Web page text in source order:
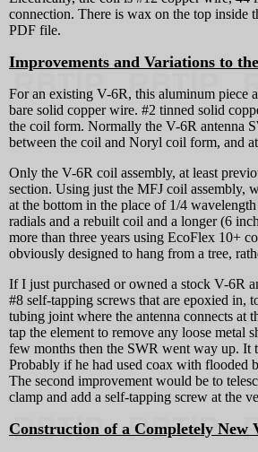
connection. There is wax on the top inside
PDF file.
Improvements and Variations to
For an existing V-6R, this aluminum piece
bare solid copper wire. #2 tinned solid
the coil form. Normally the V-6R antenna
between the coil and Noryl coil form, and
Only the V-6R coil assembly, at least
section. Using just the MFJ coil assembly,
at the bottom in the place of 1/4
radials and a rebuilt coil and a longer (6
more than three years using EcoFlex 10+
obviously designed to hang from a tree,
If I just purchased or owned a stock V-6R
#8 self-tapping screws that are epoxied in,
tubing joint where the antenna connects at
tap the element to remove any loose
few months then the SWR went way up. It
Probably if he had used coax with flooded
The second improvement would be to
clamp and add a self-tapping screw at the
Construction of a Completely New